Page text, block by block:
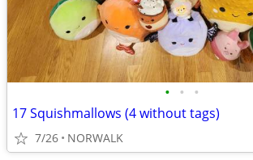
• • •
17 Squishmallows (4 without tags)
7/26 NORWALK